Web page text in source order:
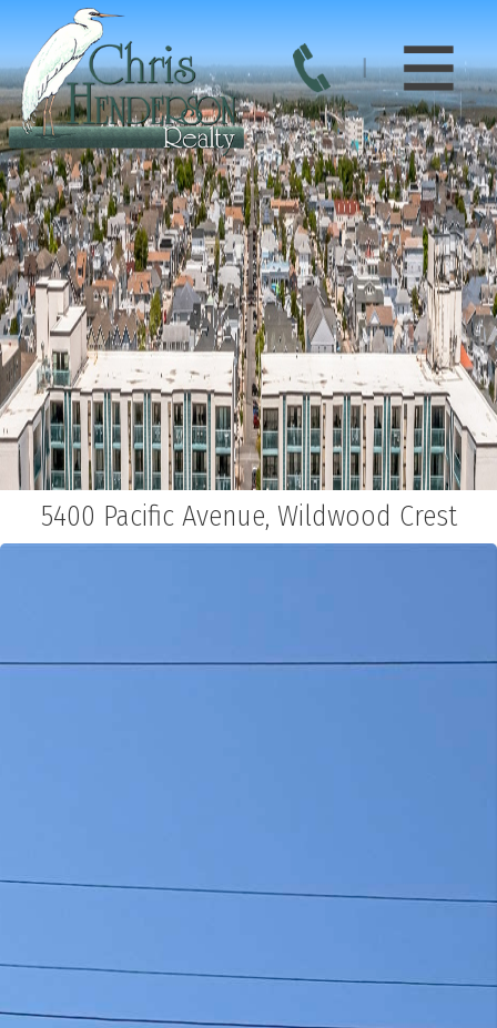
5400 Pacific Avenue, Wildwood Crest